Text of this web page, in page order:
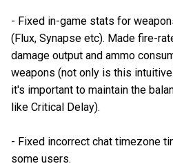
- Fixed in-game stats for
(Flux, Synapse etc). Made fire-
damage output and ammo
weapons (not only is this
it's important to maintain the
like Critical Delay).
- Fixed incorrect chat timezone
some users.